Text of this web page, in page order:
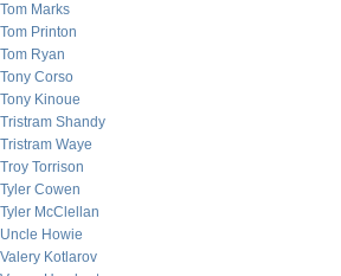
Tom Marks
Tom Printon
Tom Ryan
Tony Corso
Tony Kinoue
Tristram Shandy
Tristram Waye
Troy Torrison
Tyler Cowen
Tyler McClellan
Uncle Howie
Valery Kotlarov